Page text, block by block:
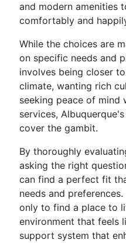
and modern amenities
comfortably and
While the choices are
on specific needs and
involves being closer
climate, wanting rich
seeking peace of mind
services,
cover the gambit.
By thoroughly
asking the right
can find a perfect fit
needs and
only to find a place to
environment that feels
support system that